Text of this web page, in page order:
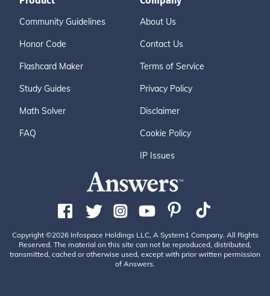
Community Guidelines
Honor Code
Flashcard Maker
Study Guides
Math Solver
FAQ
About Us
Contact Us
Terms of Service
Privacy Policy
Disclaimer
Cookie Policy
IP Issues
Copyright ©2026 Infospace Holdings LLC, A System1 Company. All Rights
Reserved. The material on this site can not be reproduced, distributed,
transmitted, cached or otherwise used, except with prior written permission
of Answers.